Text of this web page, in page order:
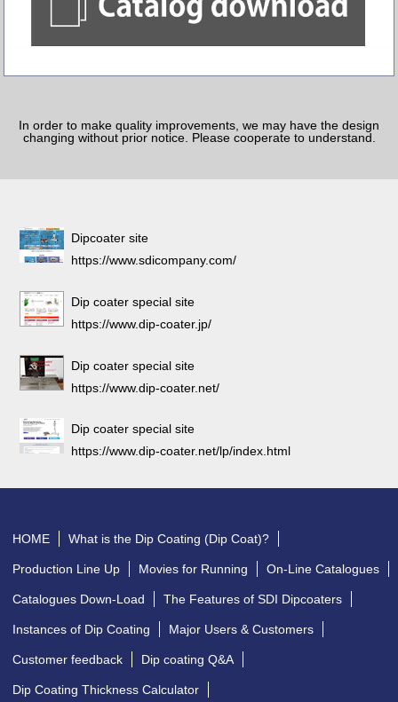
In order to make quality improvements, we may have the design
changing without prior notice. Please cooperate to understand.
Dipcoater site
https://www.sdicompany.com/
Dip coater special site
https://www.dip-coater.jp/
Dip coater special site
https://www.dip-coater.net/
Dip coater special site
https://www.dip-coater.net/lp/index.html
HOME What is the Dip Coating (Dip Coat)?
Production Line Up Movies for Running On-Line Catalogues
Catalogues Down-Load The Features of SDI Dipcoaters
Instances of Dip Coating Major Users & Customers
Customer feedback Dip coating Q&A
Dip Coating Thickness Calculator